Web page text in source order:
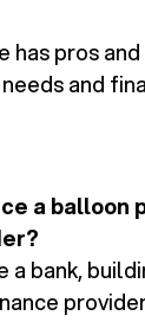
has pros
and
a balloon
a bank,